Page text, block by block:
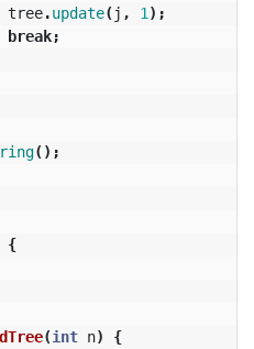
tree.update( j , 1 );
break;
();
{
(int n)
{